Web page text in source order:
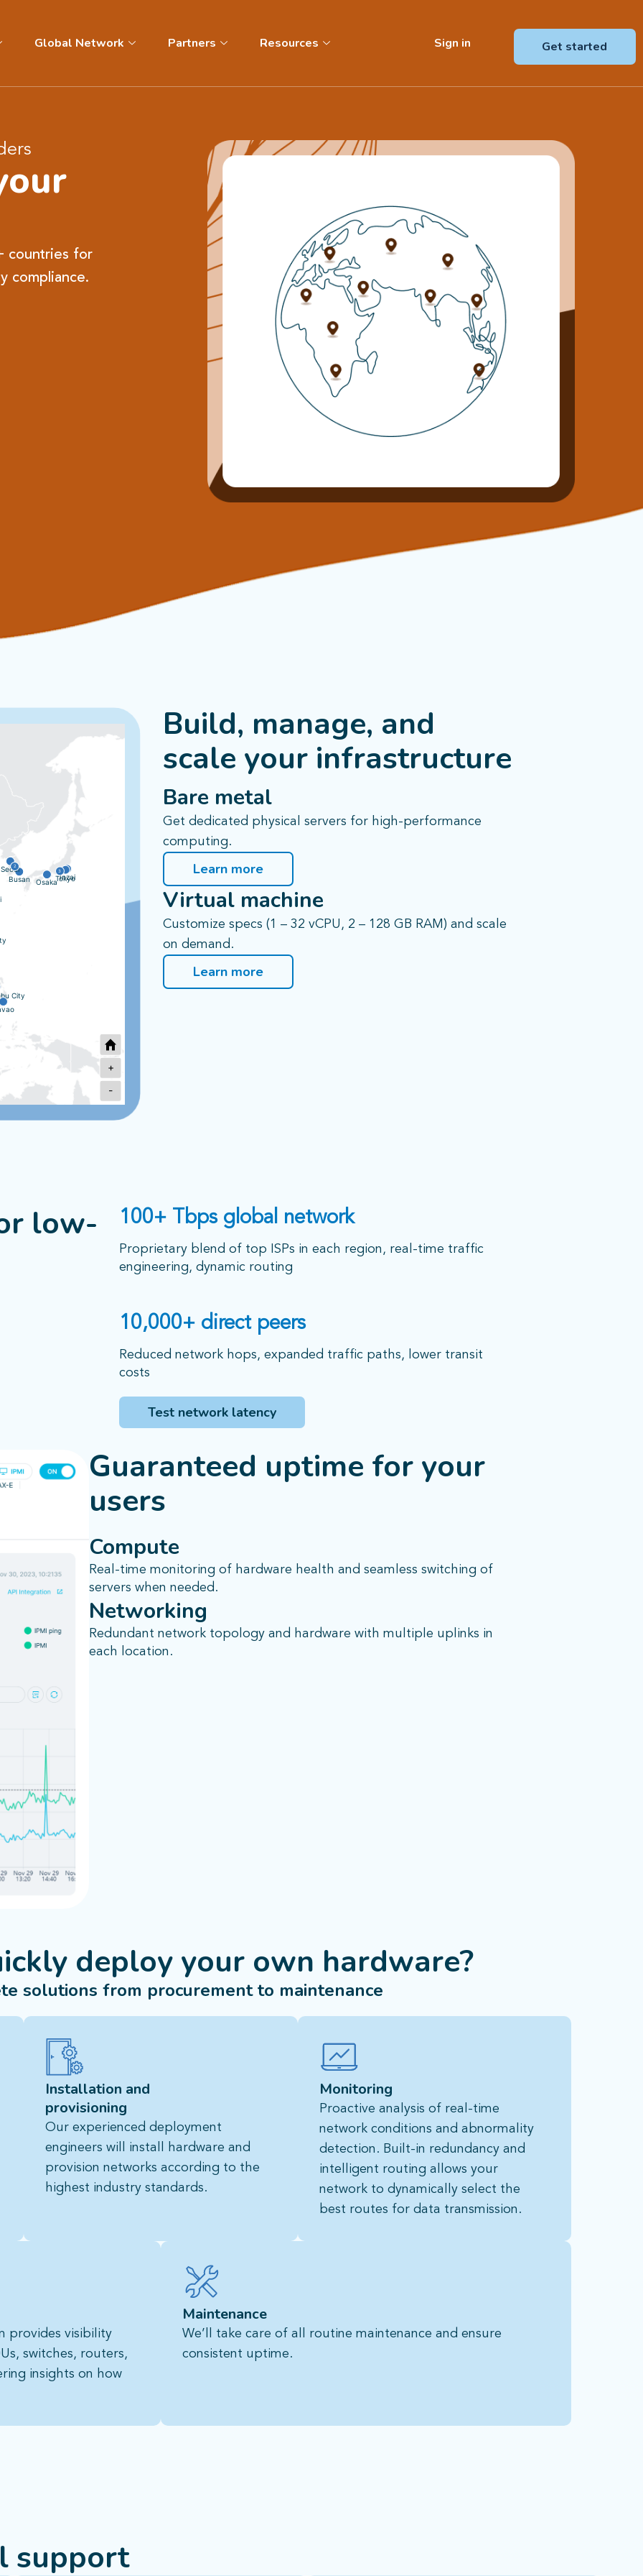
Global Network Partners Resources Sign in Get started
countries for
compliance.
City
Inzai
Osaka
Busan
Seoul
Tokyo
3
2
+
-
Build, manage, and
scale your infrastructure
Bare metal
Get dedicated physical servers for high-performance
computing.
Learn more
Virtual machine
Customize specs (1 – 32 vCPU, 2 – 128 GB RAM) and scale
on demand.
Learn more
low-
100+ Tbps global network
Proprietary blend of top ISPs in each region, real-time traffic
engineering, dynamic routing
10,000+ direct peers
Reduced network hops, expanded traffic paths, lower transit
costs
Test network latency
Guaranteed uptime for your
users
Compute
Real-time monitoring of hardware health and seamless switching of
servers when needed.
Networking
Redundant network topology and hardware with multiple uplinks in
each location.
deploy your own hardware?
solutions from procurement to maintenance
Installation and
provisioning
Our experienced deployment
engineers will install hardware and
provision networks according to the
highest industry standards.
Monitoring
Proactive analysis of real-time
network conditions and abnormality
detection. Built-in redundancy and
intelligent routing allows your
network to dynamically select the
best routes for data transmission.
provides visibility
switches, routers,
insights on how
Maintenance
We’ll take care of all routine maintenance and ensure
consistent uptime.
support